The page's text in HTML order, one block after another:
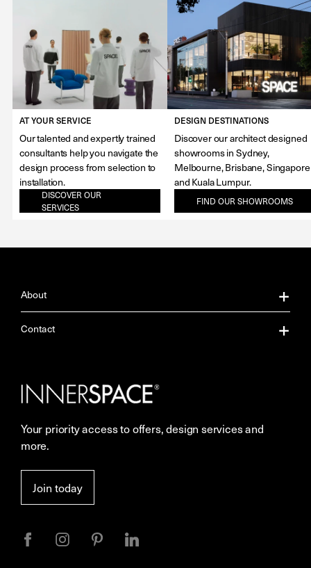
AT YOUR SERVICE
Our talented and expertly trained
consultants help you navigate the
design process from selection to
installation.
DISCOVER OUR
SERVICES
DESIGN DESTINATIONS
Discover our architect designed
showrooms in Sydney,
Melbourne, Brisbane, Singapore
and Kuala Lumpur.
FIND OUR SHOWROOMS
About
About Us
Careers
Sustainability
Contact
Showrooms
Resources
Privacy
Your priority access to offers, design services and
more.
Join today